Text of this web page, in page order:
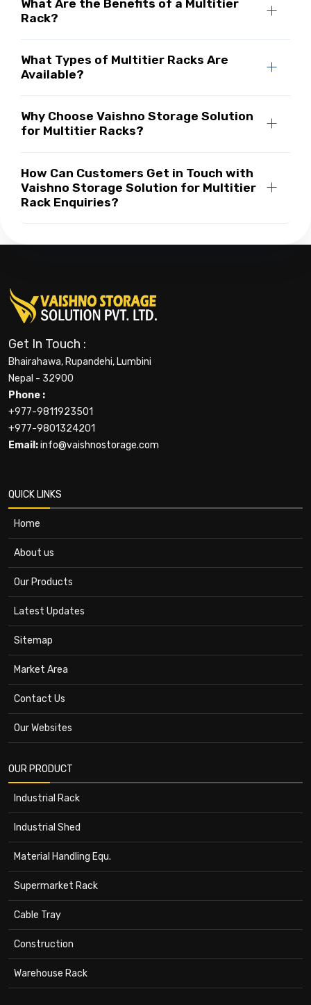
What Are the Benefits of a Multitier
Rack?
What Types of Multitier Racks Are
Available?
Why Choose Vaishno Storage Solution
for Multitier Racks?
How Can Customers Get in Touch with
Vaishno Storage Solution for Multitier
Rack Enquiries?
Get In Touch :
Bhairahawa, Rupandehi, Lumbini
Nepal - 32900
Phone :
+977-9811923501
+977-9801324201
Email:info@vaishnostorage.com
QUICK LINKS
Home
About us
Our Products
Latest Updates
Sitemap
Market Area
Contact Us
Our Websites
OUR PRODUCT
Industrial Rack
Industrial Shed
Material Handling Equ.
Supermarket Rack
Cable Tray
Construction
Warehouse Rack